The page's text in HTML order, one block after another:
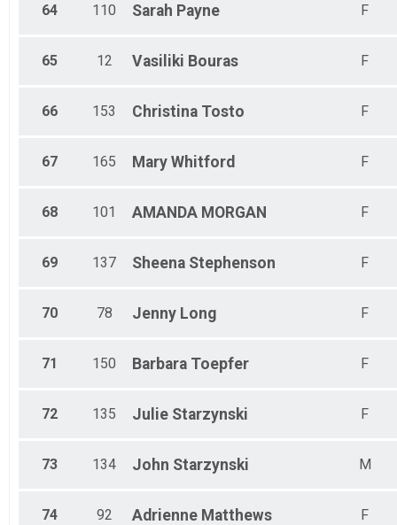
64 110 Sarah Payne F
65 12 Vasiliki Bouras F
66 153 Christina Tosto F
67 165 Mary Whitford F
68 101 AMANDA MORGAN F
69 137 Sheena Stephenson F
70 78 Jenny Long F
71 150 Barbara Toepfer F
72 135 Julie Starzynski F
73 134 John Starzynski M
74 92 Adrienne Matthews F